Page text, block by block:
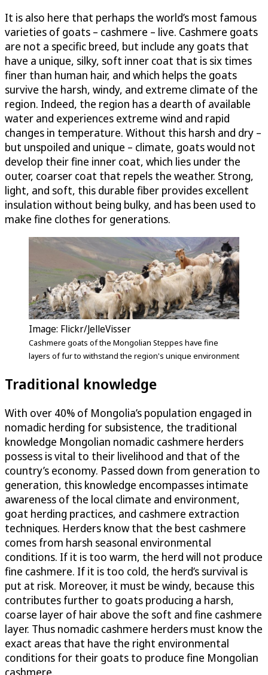
It is also here that perhaps the world’s most famous
varieties of goats – cashmere – live. Cashmere goats
are not a specific breed, but include any goats that
have a unique, silky, soft inner coat that is six times
finer than human hair, and which helps the goats
survive the harsh, windy, and extreme climate of the
region. Indeed, the region has a dearth of available
water and experiences extreme wind and rapid
changes in temperature. Without this harsh and dry –
but unspoiled and unique – climate, goats would not
develop their fine inner coat, which lies under the
outer, coarser coat that repels the weather. Strong,
light, and soft, this durable fiber provides excellent
insulation without being bulky, and has been used to
make fine clothes for generations.
Image: Flickr/JelleVisser
Cashmere goats of the Mongolian Steppes have fine
layers of fur to withstand the region's unique environment
Traditional knowledge
With over 40% of Mongolia’s population engaged in
nomadic herding for subsistence, the traditional
knowledge Mongolian nomadic cashmere herders
possess is vital to their livelihood and that of the
country’s economy. Passed down from generation to
generation, this knowledge encompasses intimate
awareness of the local climate and environment,
goat herding practices, and cashmere extraction
techniques. Herders know that the best cashmere
comes from harsh seasonal environmental
conditions. If it is too warm, the herd will not produce
fine cashmere. If it is too cold, the herd’s survival is
put at risk. Moreover, it must be windy, because this
contributes further to goats producing a harsh,
coarse layer of hair above the soft and fine cashmere
layer. Thus nomadic cashmere herders must know the
exact areas that have the right environmental
conditions for their goats to produce fine Mongolian
cashmere.